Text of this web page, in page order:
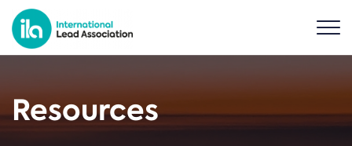
Resources